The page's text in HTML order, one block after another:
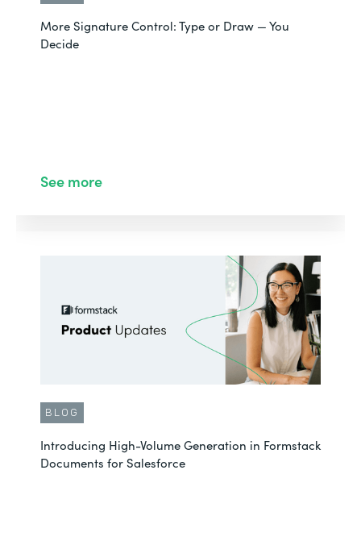
More Signature Control: Type or Draw — You
Decide
See more
BLOG
Introducing High-Volume Generation in Formstack
Documents for Salesforce